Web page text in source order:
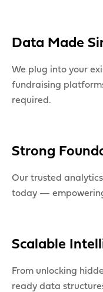
Data Made
We plug into your
fundraising
required.
Strong
Our trusted
today —
Scalable
From unlocking
ready data